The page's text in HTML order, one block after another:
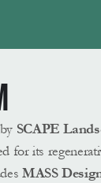
SCAPE
for its
MASS